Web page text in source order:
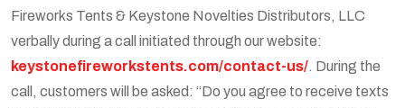
Fireworks Tents & Keystone Novelties Distributors, LLC
verbally during a call initiated through our website:
keystonefireworkstents.com/contact-us/. During the
call, customers will be asked: “Do you agree to receive texts